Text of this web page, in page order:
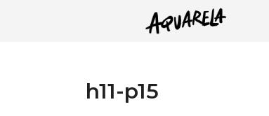
h11-p15